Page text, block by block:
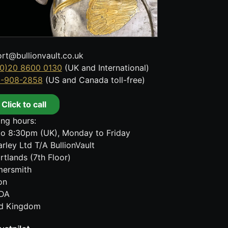
8600 0130 (UK and International)
908-2858 (US and Canada toll-free)
to call
hours:
8:30pm (UK), Monday to Friday
Ltd T/A BullionVault
(7th Floor)
Kingdom